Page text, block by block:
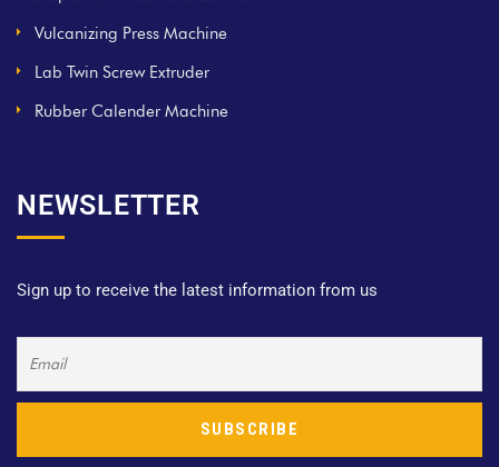
Vulcanizing Press Machine
Lab Twin Screw Extruder
Rubber Calender Machine
NEWSLETTER
Sign up to receive the latest information from us